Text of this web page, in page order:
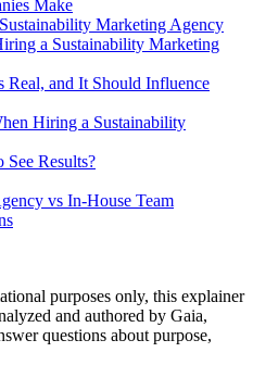
Make
Marketing Agency
a Sustainability Marketing
Real, and It Should Influence
Hiring a Sustainability
Results?
vs In-House Team
purposes only, this explainer
and authored by Gaia,
questions about purpose,